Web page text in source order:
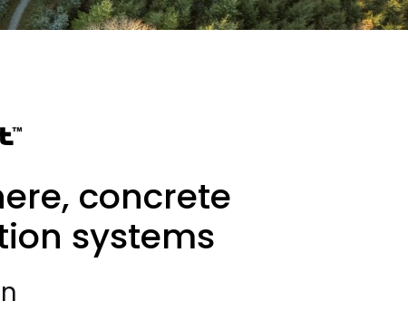
concrete
systems